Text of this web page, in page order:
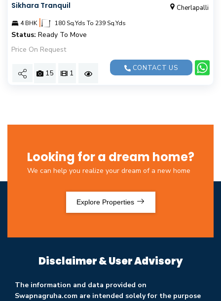
Sikhara Tranquil Cherlapalli
4 BHK | 180 Sq.Yds To 239 Sq.Yds
Status: Ready To Move
Price On Request
15 1
CONTACT US
Looking for a dream home?
We can help you realize your dream of a new home
Explore Properties
Disclaimer & User Advisory
The information and data provided on
Swapnagruha.com are intended solely for the purpose